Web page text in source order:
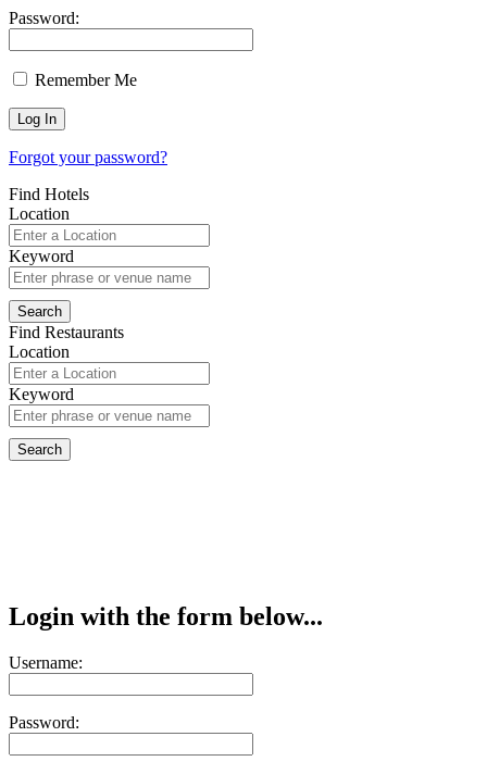
Password:
Remember Me
Forgot your password?
Find Hotels
Location
Keyword
Find Restaurants
Location
Keyword
Login with the form below...
Username:
Password: